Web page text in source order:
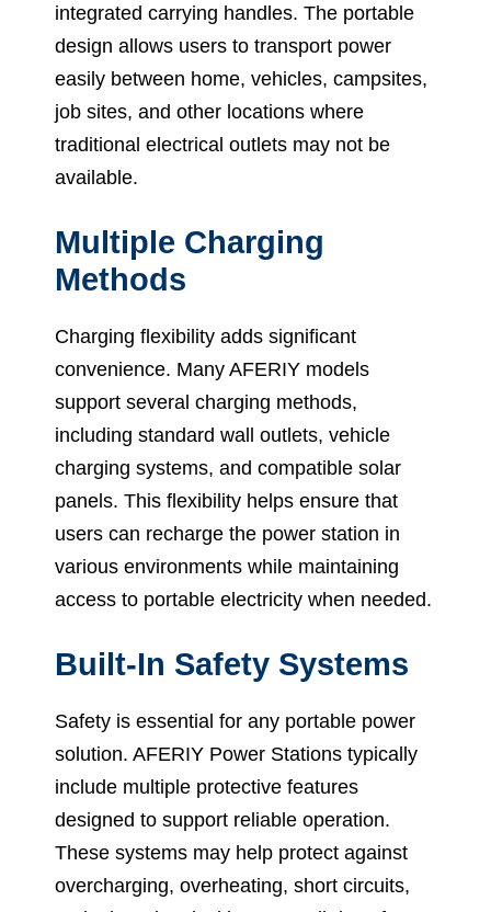
integrated carrying handles. The portable
design allows users to transport power
easily between home, vehicles, campsites,
job sites, and other locations where
traditional electrical outlets may not be
available.
Multiple Charging
Methods
Charging flexibility adds significant
convenience. Many AFERIY models
support several charging methods,
including standard wall outlets, vehicle
charging systems, and compatible solar
panels. This flexibility helps ensure that
users can recharge the power station in
various environments while maintaining
access to portable electricity when needed.
Built-In Safety Systems
Safety is essential for any portable power
solution. AFERIY Power Stations typically
include multiple protective features
designed to support reliable operation.
These systems may help protect against
overcharging, overheating, short circuits,